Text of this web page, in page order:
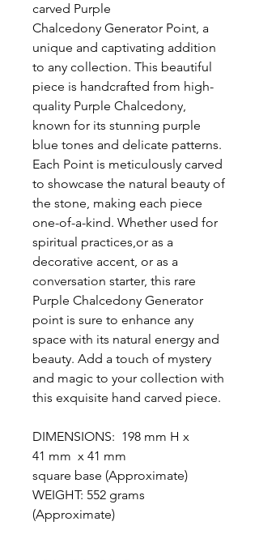
carved Purple
Chalcedony Generator Point, a
unique and captivating addition
to any collection. This beautiful
piece is handcrafted from high-
quality Purple Chalcedony,
known for its stunning purple
blue tones and delicate patterns.
Each Point is meticulously carved
to showcase the natural beauty of
the stone, making each piece
one-of-a-kind. Whether used for
spiritual practices,or as a
decorative accent, or as a
conversation starter, this rare
Purple Chalcedony Generator
point is sure to enhance any
space with its natural energy and
beauty. Add a touch of mystery
and magic to your collection with
this exquisite hand carved piece.
DIMENSIONS: 198 mm H x
41 mm x 41 mm
square base (Approximate)
WEIGHT: 552 grams
(Approximate)